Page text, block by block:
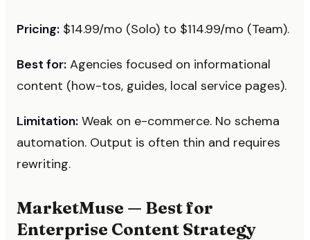
Pricing: $14.99/mo (Solo) to $114.99/mo (Team).
Best for: Agencies focused on informational
content (how-tos, guides, local service pages).
Limitation: Weak on e-commerce. No schema
automation. Output is often thin and requires
rewriting.
MarketMuse — Best for
Enterprise Content Strategy